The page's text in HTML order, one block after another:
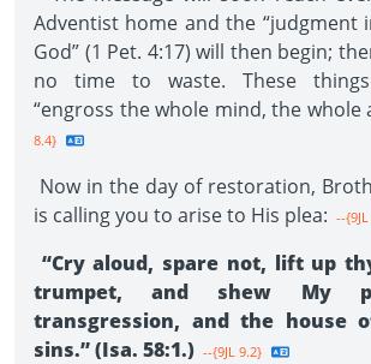
Adventist home and the “judgment
God” (1 Pet. 4:17) will then begin;
no time to waste. These
“engross the whole mind, the whole
8.4}
Now in the day of restoration,
is calling you to arise to His plea: --
“Cry aloud, spare not, lift up
trumpet, and shew My
transgression, and the house
sins.” (Isa. 58:1.) --{9JL 9.2}